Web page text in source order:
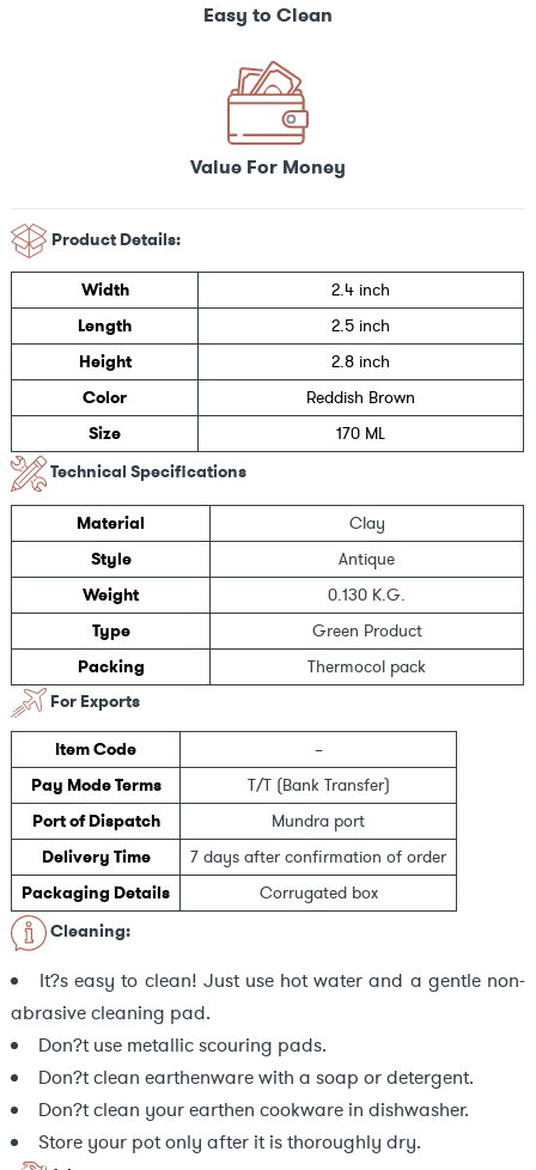
Easy to Clean
Value For Money
Product Details:
Width
2.4 inch
Length
2.5 inch
Height
2.8 inch
Color
Reddish Brown
Size
170 ML
Technical Specifications
Material
Clay
Style
Antique
Weight
0.130 K.G.
Type
Green Product
Packing
Thermocol pack
For Exports
Item Code
–
Pay Mode Terms
T/T (Bank Transfer)
Port of Dispatch
Mundra port
Delivery Time
7 days after confirmation of order
Packaging Details
Corrugated box
Cleaning:
It?s easy to clean! Just use hot water and a gentle non-
abrasive cleaning pad.
Don?t use metallic scouring pads.
Don?t clean earthenware with a soap or detergent.
Don?t clean your earthen cookware in dishwasher.
Store your pot only after it is thoroughly dry.